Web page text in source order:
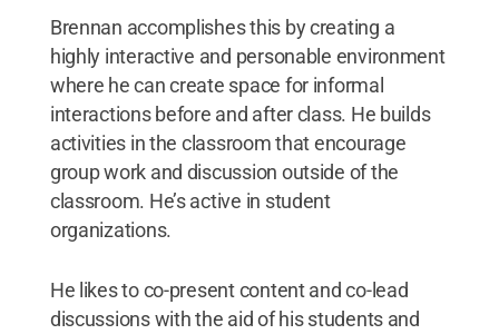
Brennan accomplishes this by creating a
highly interactive and personable environment
where he can create space for informal
interactions before and after class. He builds
activities in the classroom that encourage
group work and discussion outside of the
classroom. He’s active in student
organizations.
He likes to co-present content and co-lead
discussions with the aid of his students and